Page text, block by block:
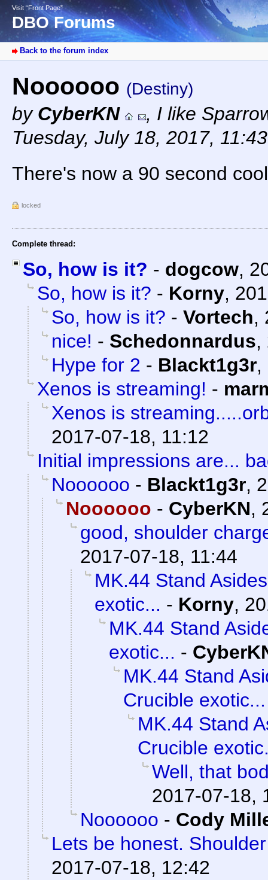
Visit “Front Page”
DBO Forums
Back to the forum index
Noooooo (Destiny)
by CyberKN , I like
Tuesday, July 18, 2017,
There's now a 90 second
locked
Complete thread:
So, how is it? - dogcow,
So, how is it? - Korny,
So, how is it? - Vortech,
nice! - Schedonnardus,
Hype for 2 - Blackt1g3r,
Xenos is streaming! -
Xenos is
2017-07-18, 11:12
Initial impressions are...
Noooooo - Blackt1g3r,
Noooooo - CyberKN,
good, shoulder
2017-07-18, 11:44
MK.44 Stand
exotic... - Korny,
MK.44 Stand
exotic... -
MK.44 Stand
Crucible exotic...
MK.44 Stand
Crucible
Well, that
2017-07-18,
Noooooo - Cody
Lets be honest.
2017-07-18, 12:42